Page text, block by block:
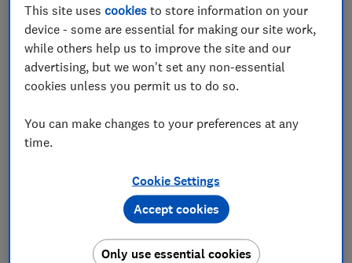
LOWEST AVAILABLE PRICES
£439 AO
Peter Tyson Electricals
View all retailers
This site usescookies to store information on your
device - some are essential for making our site work,
while others help us to improve the site and our
advertising, but we won't set any non-essential
cookies unless you permit us to do so.
You can make changes to your preferences at any
time.
Cookie Settings
Only use essential cookies
Accept cookies